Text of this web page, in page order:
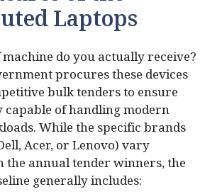
Laptops
do you actually receive?
procures these devices
bulk tenders to ensure
of handling modern
While the specific brands
Acer, or Lenovo) vary
the annual tender winners, the
generally includes: